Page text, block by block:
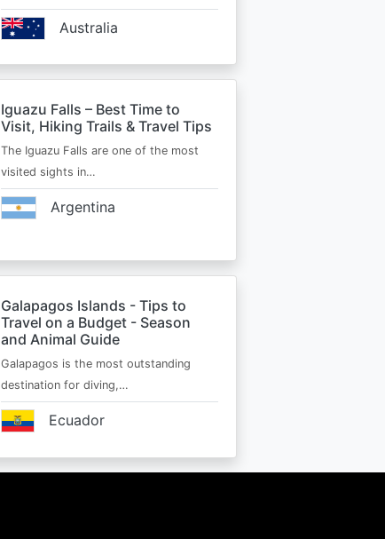
Australia
Iguazu Falls – Best Time to
Visit, Hiking Trails & Travel Tips
The Iguazu Falls are one of the most
visited sights in…
Argentina
Galapagos Islands - Tips to
Travel on a Budget - Season
and Animal Guide
Galapagos is the most outstanding
destination for diving,…
Ecuador